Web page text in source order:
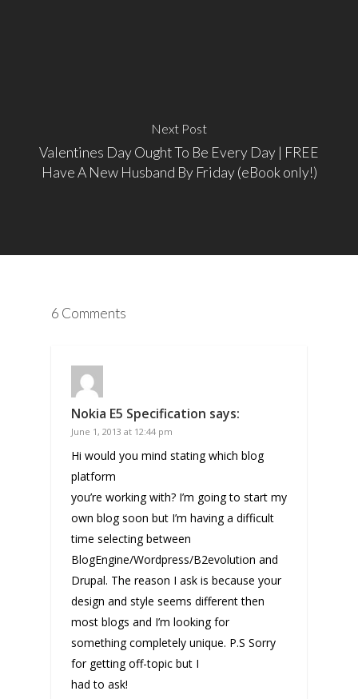
Next Post
Valentines Day Ought To Be Every Day | FREE
Have A New Husband By Friday (eBook only!)
6 Comments
Nokia E5 Specification says:
June 1, 2013 at 12:44 pm
Hi would you mind stating which blog
platform
you’re working with? I’m going to start my
own blog soon but I’m having a difficult
time selecting between
BlogEngine/Wordpress/B2evolution and
Drupal. The reason I ask is because your
design and style seems different then
most blogs and I’m looking for
something completely unique. P.S Sorry
for getting off-topic but I
had to ask!